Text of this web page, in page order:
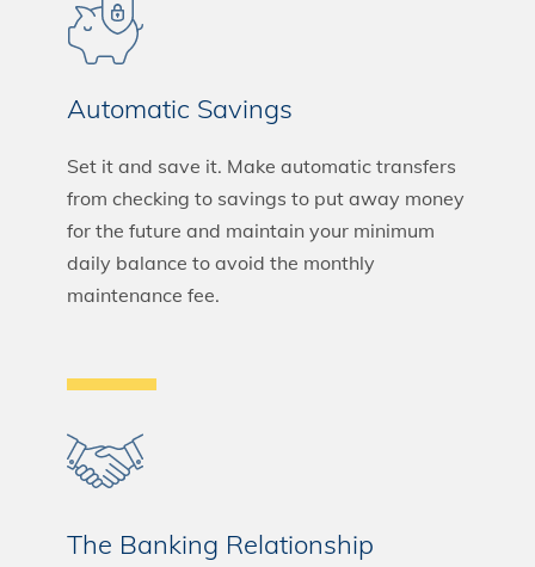
Automatic Savings
Set it and save it. Make automatic transfers
from checking to savings to put away money
for the future and maintain your minimum
daily balance to avoid the monthly
maintenance fee.
The Banking Relationship